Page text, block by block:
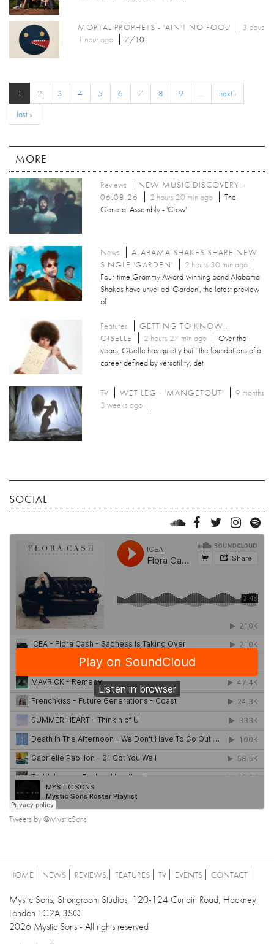
MORTAL PROPHETS - 'AIN'T NO FOOL'
3 days
1 hourago 7/10
1 2 3 4 5 6 7 8 9 …
next ›
last »
MORE
Reviews
NEW MUSIC DISCOVERY -
06.08.26
2 hours 20 min ago
The
General Assembly - 'Crow'
News
ALABAMA SHAKES SHARE NEW
SINGLE 'GARDEN'
2 hours 30 min ago
Four-time Grammy Award-winning band Alabama
Shakes have unveiled 'Garden', the latest preview
of
Features
GETTING TO KNOW...
GISELLE
2 hours 27 min ago
Over the
years, Giselle has quietly built the foundations of a
career defined by versatility, det
TV WET LEG - 'MANGETOUT'
9 months
3 weeks ago
SOCIAL
Tweets by @MysticSons
HOME NEWS REVIEWS FEATURES TV EVENTS CONTACT
Mystic Sons, Strongroom Studios, 120-124 Curtain Road, Hackney,
London EC2A 3SQ
2026 Mystic Sons - All rights reserved